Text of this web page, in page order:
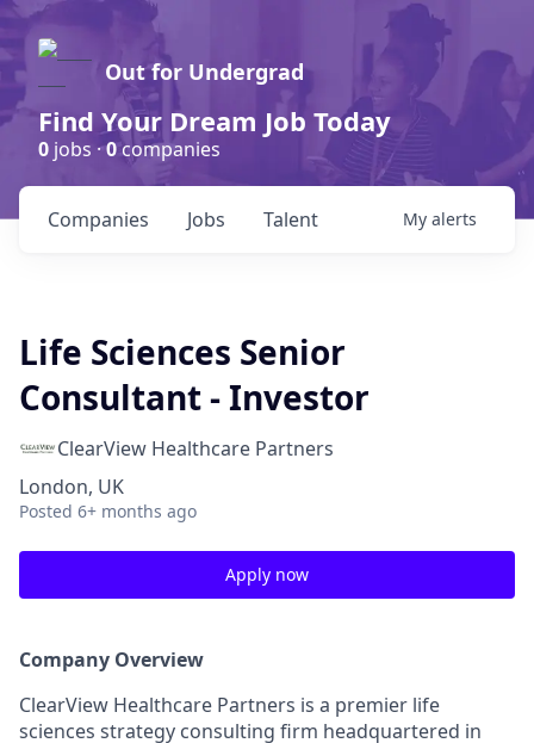
Out for Undergrad
Find Your Dream Job Today
0 jobs ·0companies
Jobs
Companies Talent My alerts
Life Sciences Senior
Consultant - Investor
ClearView Healthcare Partners
London, UK
Posted 6+ months ago
Apply now
Company Overview
ClearView Healthcare Partners is a premier life
sciences strategy consulting firm headquartered in